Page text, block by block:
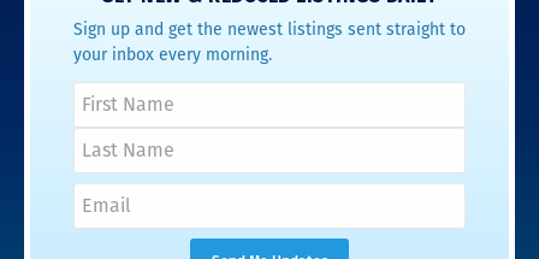
Sign up and get the newest listings sent straight to
your inbox every morning.